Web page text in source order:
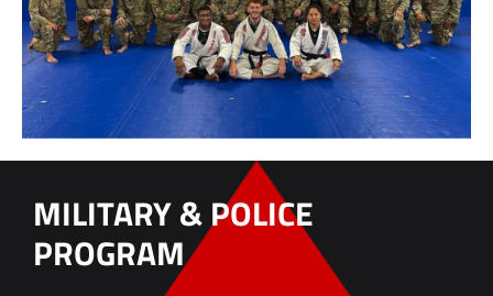
MILITARY & POLICE
PROGRAM